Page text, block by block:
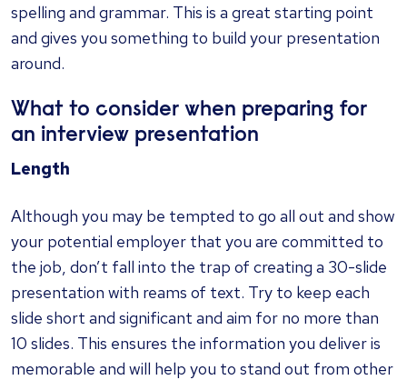
spelling and grammar. This is a great starting point
and gives you something to build your presentation
around.
What to consider when preparing for
an interview presentation
Length
Although you may be tempted to go all out and show
your potential employer that you are committed to
the job, don’t fall into the trap of creating a 30-slide
presentation with reams of text. Try to keep each
slide short and significant and aim for no more than
10 slides. This ensures the information you deliver is
memorable and will help you to stand out from other